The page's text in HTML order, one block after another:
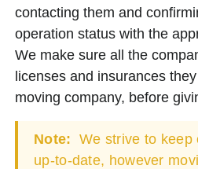
contacting them and
operation status with the
We make sure all the
licenses and insurances
moving company, before
Note: We strive to keep
up-to-date, however